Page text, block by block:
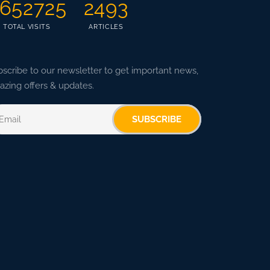
TOTAL VISITS
2493
ARTICLES
to our newsletter to get important news,
offers & updates.
SUBSCRIBE